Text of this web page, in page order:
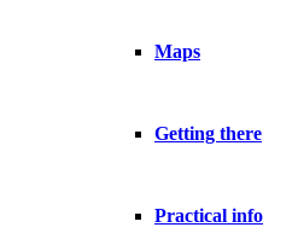
Maps
Getting there
Practical info